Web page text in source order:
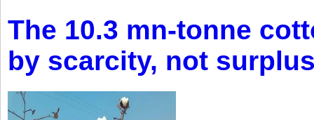
The 10.3 mn-tonne
by scarcity, not